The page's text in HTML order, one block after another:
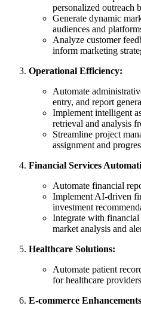
personalized outreach
Generate dynamic
audiences and
Analyze customer
inform marketing
Operational Efficiency:
Automate
entry, and report
Implement intelligent
retrieval and analysis
Streamline project
assignment and
Financial Services
Automate financial
Implement AI-driven
investment
Integrate with
market analysis and
Healthcare Solutions:
Automate patient
for healthcare
E-commerce